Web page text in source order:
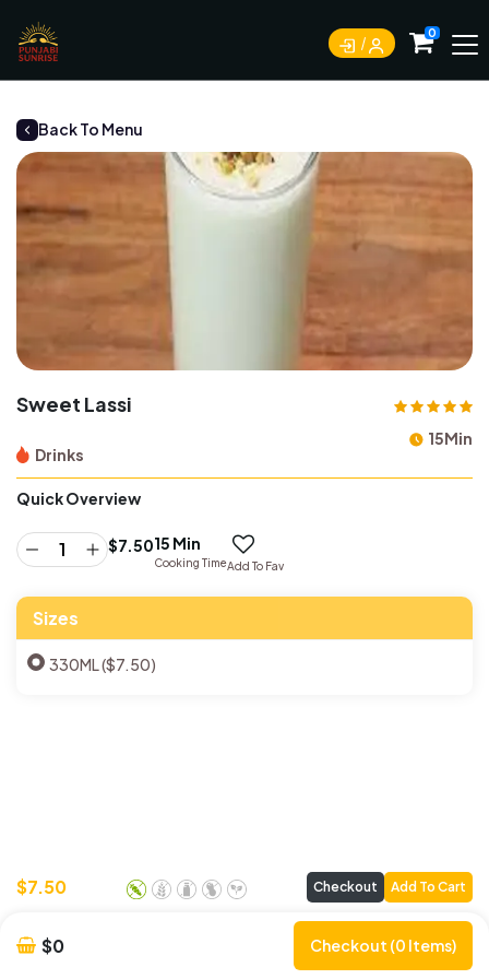
0
Back To Menu
Sweet Lassi
Drinks
15Min
Quick Overview
$7.5015 Min
Cooking TimeAdd To Fav
Sizes
330ML ($7.50)
$7.50 Checkout Add To Cart
$0 Checkout (0 Items)